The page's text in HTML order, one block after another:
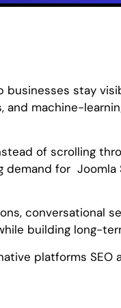
businesses stay
and machine-
of scrolling
for Joomla
conversational
building long-
platforms SEO